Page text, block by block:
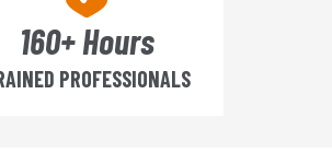
160+ Hours
PROFESSIONALS